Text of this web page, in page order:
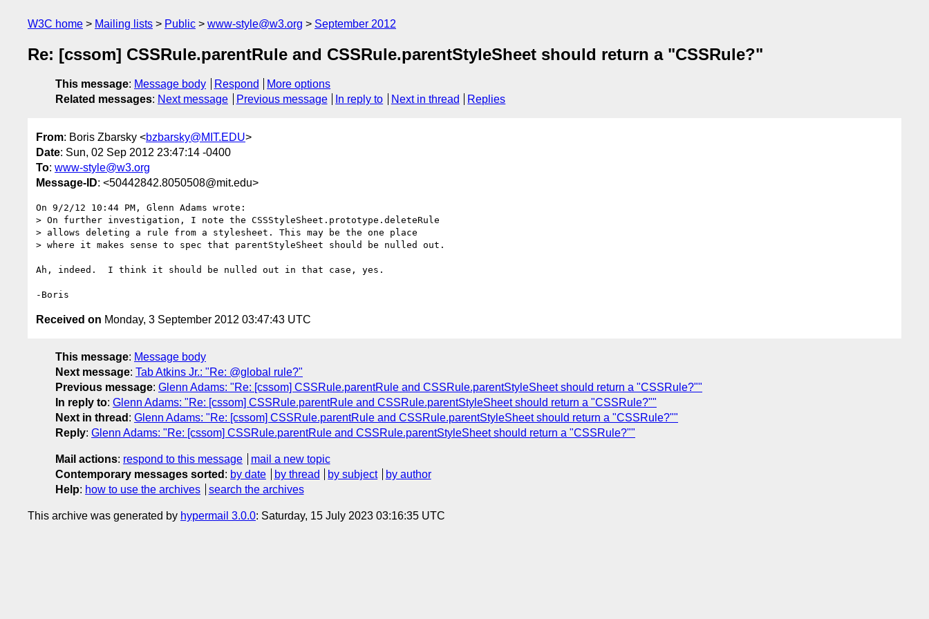
W3C home Mailing lists Public www-style@w3.org September 2012
Re: [cssom] CSSRule.parentRule and CSSRule.parentStyleSheet should return a "CSSRule?"
This message: Message body Respond
More options
Related messages: Next message Previous message In reply to Next in thread Replies
From: Boris Zbarsky <bzbarsky@MIT.EDU>
Date: Sun, 02 Sep 2012 23:47:14 -0400
To: www-style@w3.org
Message-ID: <50442842.8050508@mit.edu>
On 9/2/12 10:44 PM, Glenn Adams wrote:
> On further investigation, I note the CSSStyleSheet.prototype.deleteRule
> allows deleting a rule from a stylesheet. This may be the one place
> where it makes sense to spec that parentStyleSheet should be nulled out.
Ah, indeed.  I think it should be nulled out in that case, yes.
Received on Monday, 3 September 2012 03:47:43 UTC
This message: Message body
Next message: Tab Atkins Jr.: "Re: @global rule?"
Previous message: Glenn Adams: "Re: [cssom] CSSRule.parentRule and CSSRule.parentStyleSheet should return a "CSSRule?""
In reply to: Glenn Adams: "Re: [cssom] CSSRule.parentRule and CSSRule.parentStyleSheet should return a "CSSRule?""
Next in thread : Glenn Adams: "Re: [cssom] CSSRule.parentRule and CSSRule.parentStyleSheet should return a "CSSRule?""
Reply: Glenn Adams: "Re: [cssom] CSSRule.parentRule and CSSRule.parentStyleSheet should return a "CSSRule?""
Mail actions: respond to this message
mail a new topic
Contemporary messages sorted : by date by thread by subject
by author
Help: how to use the archives search the archives
This archive was generated by hypermail 3.0.0: Saturday, 15 July 2023 03:16:35 UTC